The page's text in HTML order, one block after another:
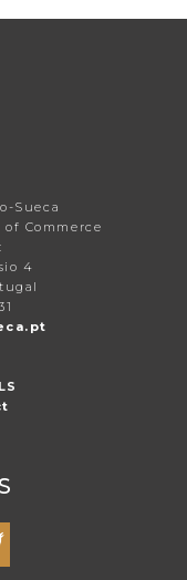
Sueca
Commerce
4